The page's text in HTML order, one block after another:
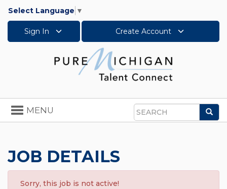
Select Language ▼
Sign In Create Account
Search
Toggle
navigation
MENU
JOB DETAILS
Sorry, this job is not active!